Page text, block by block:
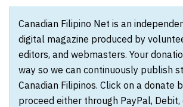
Canadian Filipino Net is an
digital magazine produced by
editors, and webmasters. Your
way so we can continuously publish
Canadian Filipinos. Click on a donate
proceed either through PayPal, Debit,